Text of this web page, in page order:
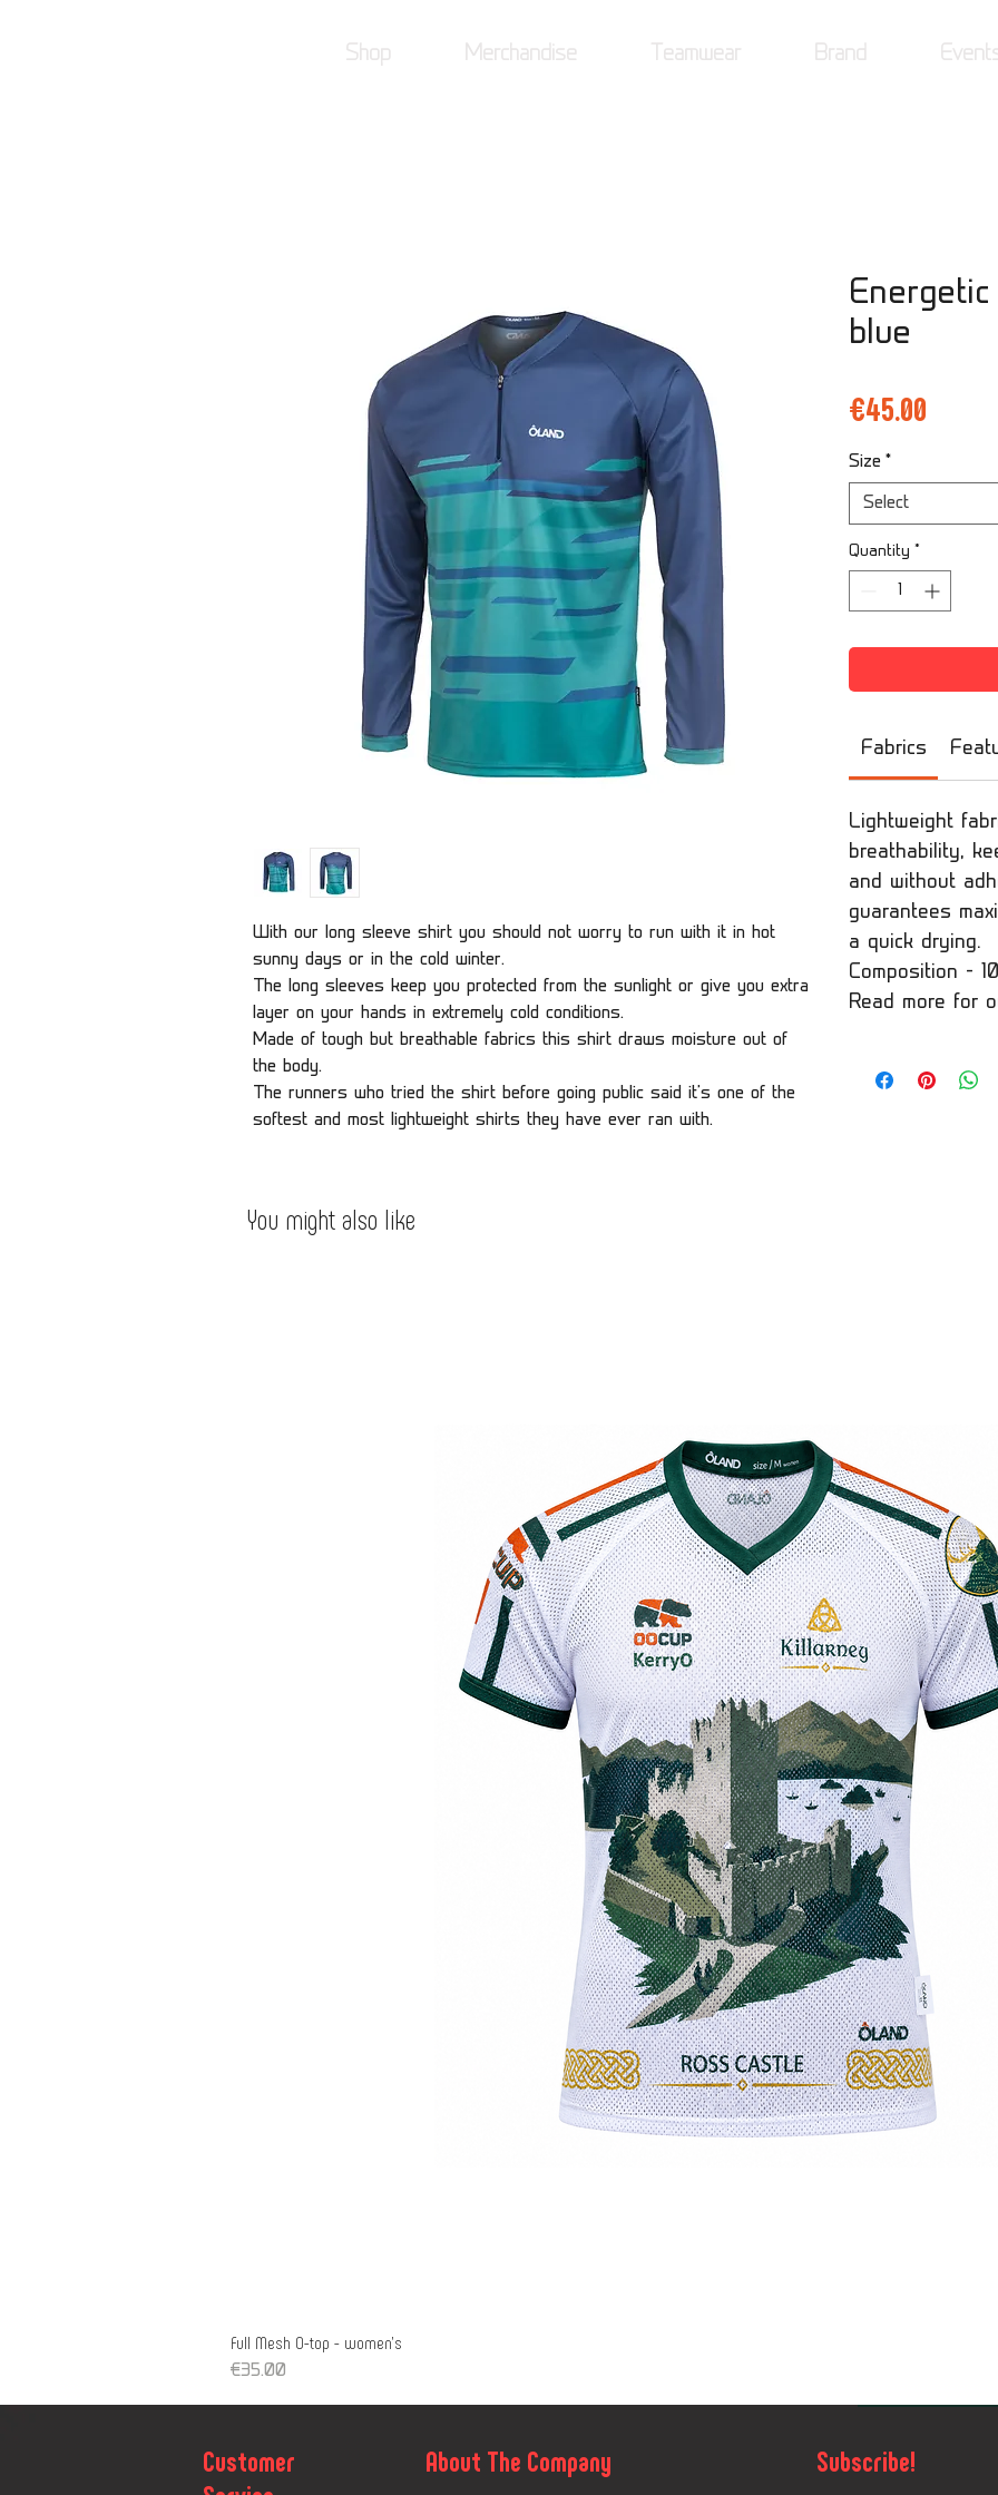
Shop Merchandise Teamwear Brand
With our long sleeve shirt you should not worry to run with it in hot
sunny days or in the cold winter.
The long sleeves keep you protected from the sunlight or give you extra
layer on your hands in extremely cold conditions.
Made of tough but breathable fabrics this shirt draws moisture out of
the body.
The runners who tried the shirt before going public said it's one of the
softest and most lightweight shirts they have ever ran with.
blue
€45.00
Size *
Select
Quantity *
Fabrics
Lightweight
breathability,
and without
guarantees
a quick drying.
Composition -
Read more for
You might also like
Full Mesh O-top - women's
Price
€35.00
Customer
About The Company Subscribe!